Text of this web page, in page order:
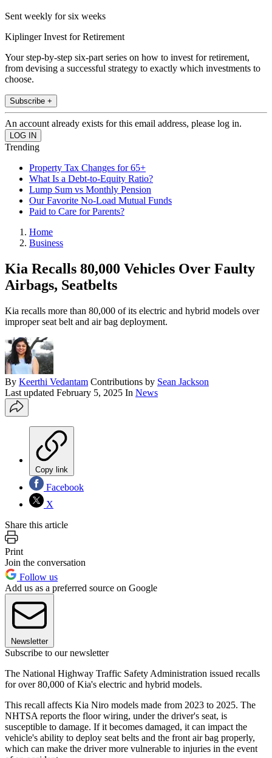
Sent weekly for six weeks
Kiplinger Invest for Retirement
Your step-by-step six-part series on how to invest for retirement,
from devising a successful strategy to exactly which investments to
choose.
Subscribe +
An account already exists for this email address, please log in.
Trending
Property Tax Changes for 65+
What Is a Debt-to-Equity Ratio?
Lump Sum vs Monthly Pension
Our Favorite No-Load Mutual Funds
Paid to Care for Parents?
Home
Business
Kia Recalls 80,000 Vehicles Over Faulty
Airbags, Seatbelts
Kia recalls more than 80,000 of its electric and hybrid models over
improper seat belt and air bag deployment.
By Keerthi Vedantam Contributions by Sean Jackson
Last updated February 5, 2025 In News
Copy link
Facebook
X
Share this article
Print
Join the conversation
Follow us
Add us as a preferred source on Google
Newsletter
Subscribe to our newsletter
The National Highway Traffic Safety Administration issued recalls
for over 80,000 of Kia's electric and hybrid models.
This recall affects Kia Niro models made from 2023 to 2025. The
NHTSA reports the floor wiring, under the driver's seat, is
susceptible to damage. If it becomes damaged, it can impact the
vehicle's ability to deploy seat belts and the front air bag properly,
which can make the driver more vulnerable to injuries in the event